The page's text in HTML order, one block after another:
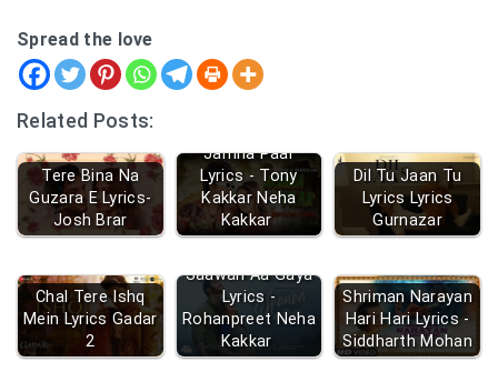
Spread the love
Related Posts:
Tere Bina Na
Guzara E Lyrics-
Josh Brar
Jamna Paar
Lyrics - Tony
Kakkar Neha
Kakkar
Dil Tu Jaan Tu
Lyrics Lyrics
Gurnazar
Chal Tere Ishq
Mein Lyrics Gadar
2
Saawan Aa Gaya
Lyrics -
Rohanpreet Neha
Kakkar
Shriman Narayan
Hari Hari Lyrics -
Siddharth Mohan